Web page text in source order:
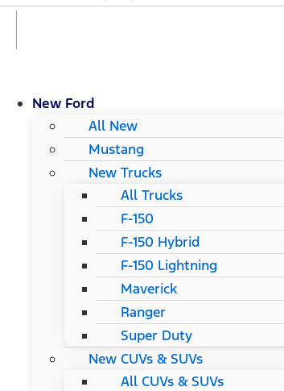
New Ford
All New
Mustang
New Trucks
All Trucks
F-150
F-150 Hybrid
F-150 Lightning
Maverick
Ranger
Super Duty
New CUVs & SUVs
All CUVs & SUVs